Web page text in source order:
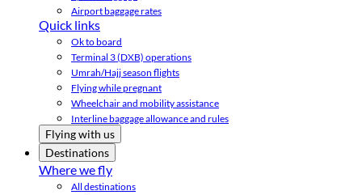
Airport baggage rates
Quick links
Ok to board
Terminal 3 (DXB) operations
Umrah/Hajj season flights
Flying while pregnant
Wheelchair and mobility assistance
Interline baggage allowance and rules
Flying with us
Destinations
Where we fly
All destinations